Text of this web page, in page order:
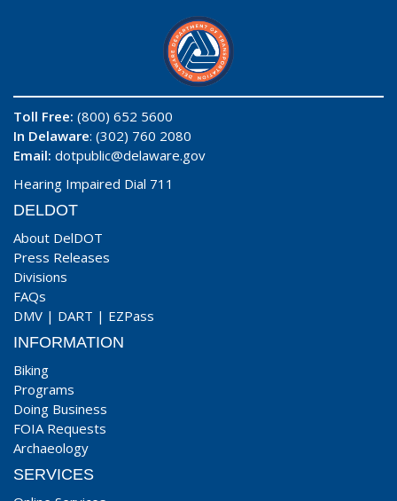
Toll Free: (800) 652 5600
In Delaware: (302) 760 2080
Email: dotpublic@delaware.gov
Hearing Impaired Dial 711
DELDOT
About DelDOT
Press Releases
Divisions
FAQs
DMV | DART | EZPass
INFORMATION
Biking
Programs
Doing Business
FOIA Requests
Archaeology
SERVICES